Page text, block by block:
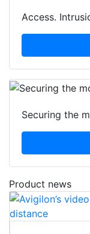
Access.
Securing the
Product news